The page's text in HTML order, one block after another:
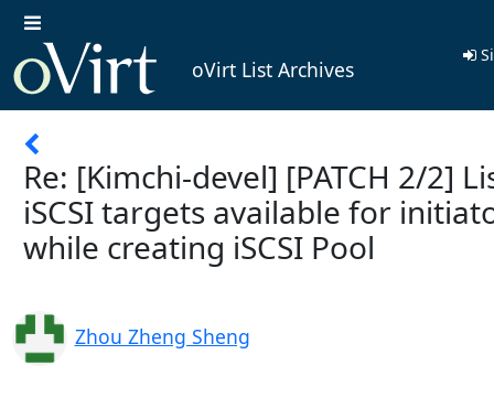
oVirt List Archives
Re: [Kimchi-devel] [PATCH 2/2]
iSCSI targets available for
while creating iSCSI Pool
Zhou Zheng Sheng